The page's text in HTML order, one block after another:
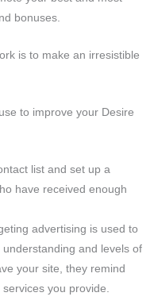
bonuses.
is to make an irresistible
to improve your Desire
list and set up a
have received enough
advertising is used to
understanding and levels of
your site, they remind
you provide.